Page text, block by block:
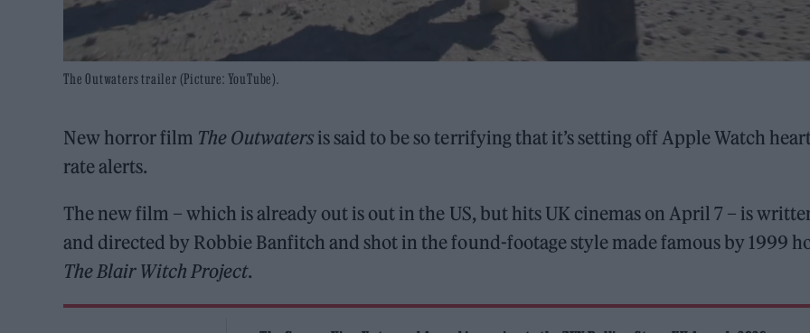
The Outwaters trailer (Picture: YouTube).
New horror film The Outwaters is said to be so terrifying that it’s setting off Apple Watch
rate alerts.
The new film – which is already out is out in the US, but hits UK cinemas on April 7 – is
and directed by Robbie Banfitch and shot in the found-footage style made famous by 1999
The Blair Witch Project.